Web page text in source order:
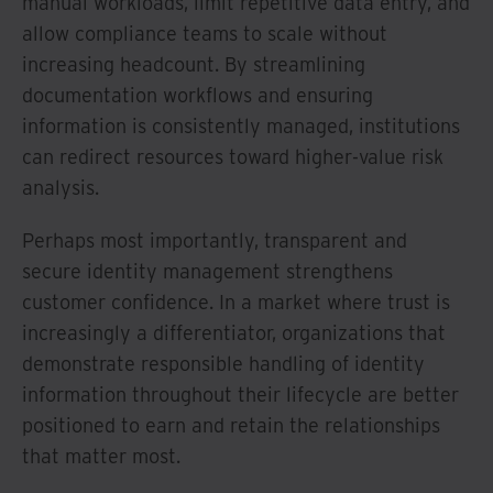
allow compliance teams to scale without
increasing headcount. By streamlining
documentation workflows and ensuring
information is consistently managed, institutions
can redirect resources toward higher-value risk
analysis.
Perhaps most importantly, transparent and
secure identity management strengthens
customer confidence. In a market where trust is
increasingly a differentiator, organizations that
demonstrate responsible handling of identity
information throughout their lifecycle are better
positioned to earn and retain the relationships
that matter most.